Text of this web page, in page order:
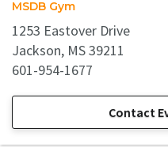
MSDB Gym
1253 Eastover Drive
Jackson, MS 39211
601-954-1677
Contact